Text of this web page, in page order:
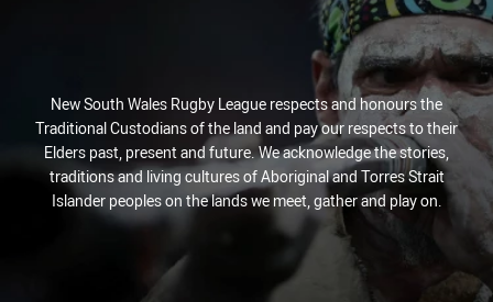
New South Wales Rugby League respects and honours the
Traditional Custodians of the land and pay our respects to their
Elders past, present and future. We acknowledge the stories,
traditions and living cultures of Aboriginal and Torres Strait
Islander peoples on the lands we meet, gather and play on.